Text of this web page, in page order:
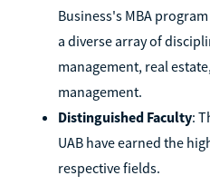
Business's MBA
a diverse array of
management, real
management.
Distinguished Faculty:
UAB have earned the
respective fields.